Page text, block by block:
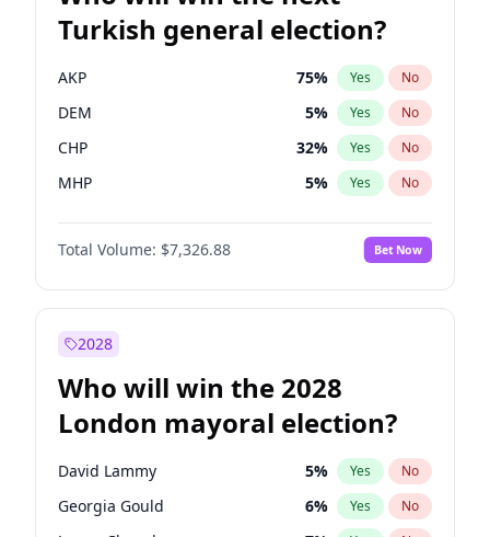
Turkish general election?
AKP 75% Yes No
DEM 5% Yes No
CHP 32% Yes No
MHP 5% Yes No
Total Volume: $7,326.88 Bet Now
2028
Who will win the 2028
London mayoral election?
David Lammy 5% Yes No
Georgia Gould 6% Yes No